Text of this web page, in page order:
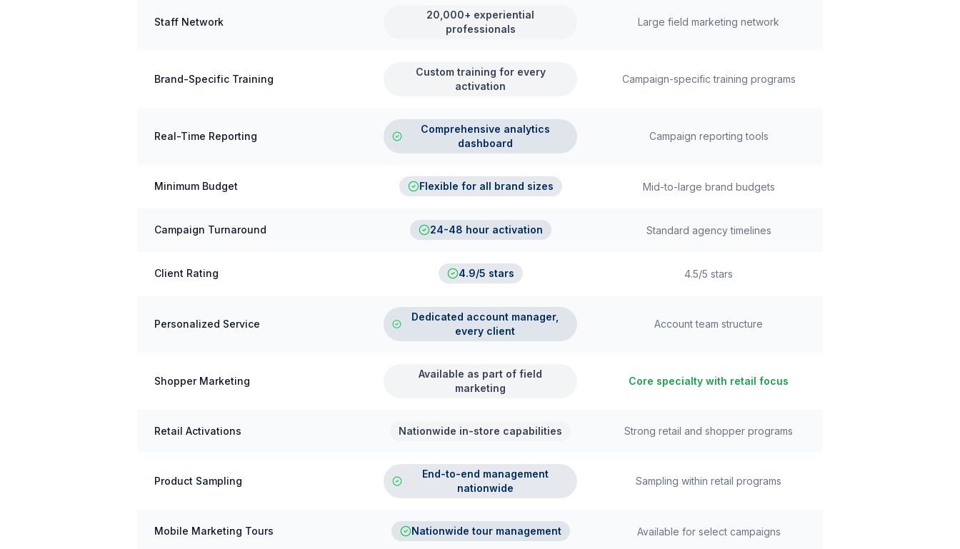
Staff Network
20,000+ experiential
professionals
Large field marketing network
Brand-Specific Training
Custom training for every
activation
Campaign-specific training programs
Real-Time Reporting
Comprehensive analytics
dashboard
Campaign reporting tools
Minimum Budget Flexible for all brand sizes Mid-to-large brand budgets
Campaign Turnaround 24-48 hour activation Standard agency timelines
Client Rating 4.9/5 stars 4.5/5 stars
Personalized Service
Dedicated account manager,
every client
Account team structure
Shopper Marketing
Available as part of field
marketing
Core specialty with retail focus
Retail Activations Nationwide in-store capabilities Strong retail and shopper programs
Product Sampling
End-to-end management
nationwide
Sampling within retail programs
Mobile Marketing Tours Nationwide tour management Available for select campaigns